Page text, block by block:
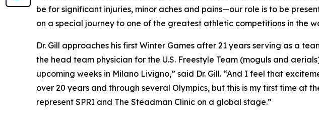
be for significant injuries, minor aches and pains—our role is to be
on a special journey to one of the greatest athletic competitions in the
Dr. Gill approaches his first Winter Games after 21 years serving as a
the head team physician for the U.S. Freestyle Team (moguls and
upcoming weeks in Milano Livigno,” said Dr. Gill. “And I feel that
over 20 years and through several Olympics, but this is my first time at
represent SPRI and The Steadman Clinic on a global stage.”